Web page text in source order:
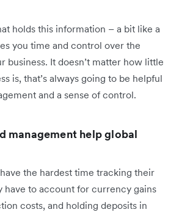
holds this information – a bit like a
you time and control over the
business. It doesn’t matter how little
is, that’s always going to be helpful
and a sense of control.
management help global
the hardest time tracking their
have to account for currency gains
costs, and holding deposits in